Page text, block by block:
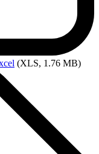
(XLS, 1.76 MB)